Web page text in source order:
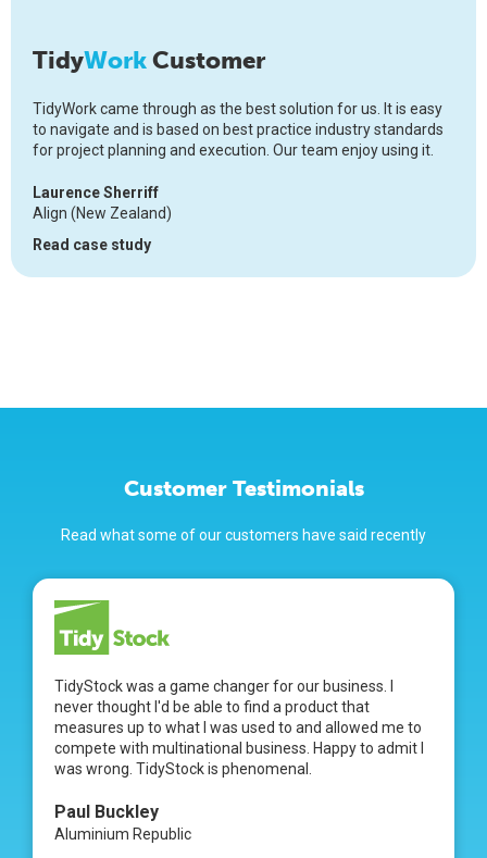
TidyWorkCustomer
TidyWork came through as the best solution for us. It is easy
to navigate and is based on best practice industry standards
for project planning and execution. Our team enjoy using it.
Laurence Sherriff
Align (New Zealand)
Read case study
Customer Testimonials
Read what some of our customers have said recently
TidyStock was a game changer for our business. I
never thought I'd be able to find a product that
measures up to what I was used to and allowed me to
compete with multinational business. Happy to admit I
was wrong. TidyStock is phenomenal.
Paul Buckley
Aluminium Republic